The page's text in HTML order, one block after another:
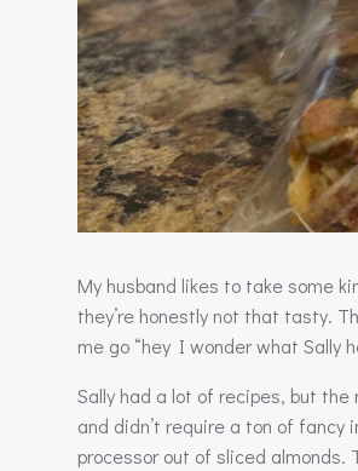
My husband likes to take some
they’re honestly not that tasty.
me go “hey I wonder what Sally
Sally had a lot of recipes, but
and didn’t require a ton of fancy
processor out of sliced almonds.